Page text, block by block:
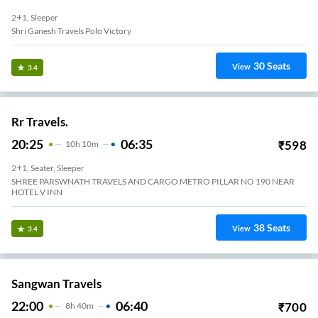
2+1, Sleeper
Shri Ganesh Travels Polo Victory
3.4 View 30Seats
Rr Travels.
20:25 10H 10m 06:35 ₹598
2+1, Seater, Sleeper
SHREE PARSWNATH TRAVELS AND CARGO METRO PILLAR NO 190 NEAR
HOTEL V INN
3.4 View 38Seats
Sangwan Travels
22:00 8H 40m 06:40 ₹700